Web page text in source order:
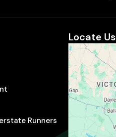
Runners
Locate Us